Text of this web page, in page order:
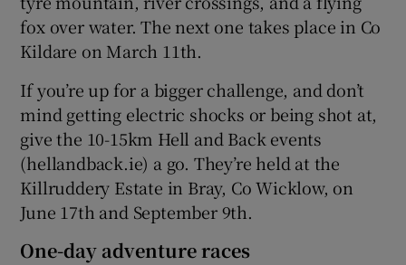
fox over water. The next one takes place in Co
Kildare on March 11th.
If you’re up for a bigger challenge, and don’t
mind getting electric shocks or being shot at,
give the 10-15km Hell and Back events
(hellandback.ie) a go. They’re held at the
Killruddery Estate in Bray, Co Wicklow, on
June 17th and September 9th.
One-day adventure races